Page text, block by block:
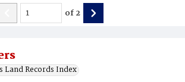
Land Records Index
of2